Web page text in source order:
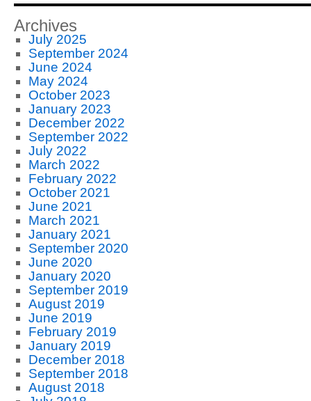
and
Archives
July 2025
September 2024
June 2024
May 2024
October 2023
January 2023
December 2022
September 2022
July 2022
March 2022
February 2022
October 2021
June 2021
March 2021
January 2021
September 2020
June 2020
January 2020
September 2019
August 2019
June 2019
February 2019
January 2019
December 2018
September 2018
August 2018